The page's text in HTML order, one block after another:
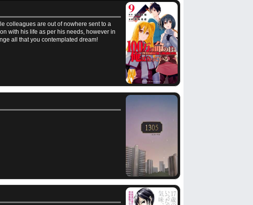
colleagues are out of nowhere sent to a
with his life as per his needs, however in
all that you contemplated dream!